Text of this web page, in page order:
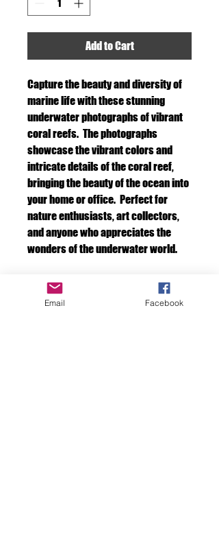
Add to Cart
Capture the beauty and diversity of
marine life with these stunning
underwater photographs of vibrant
coral reefs. The photographs
showcase the vibrant colors and
intricate details of the coral reef,
bringing the beauty of the ocean into
your home or office. Perfect for
nature enthusiasts, art collectors,
and anyone who appreciates the
wonders of the underwater world.
Framed print
Email Facebook